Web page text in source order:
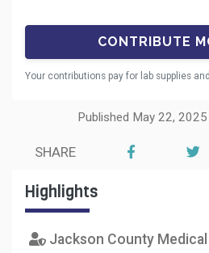
Your contributions pay for lab supplies
Published May 22,
SHARE
Highlights
Jackson County